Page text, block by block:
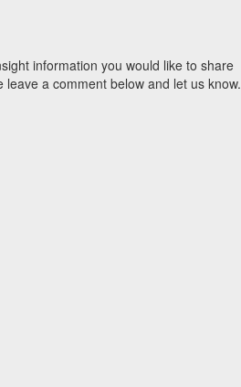
information you would like to share
a comment below and let us know.